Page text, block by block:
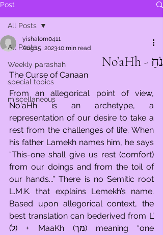
Post
All Posts
Weekly parashah
special topics
miscellaneous
All Posts
נֹחַ - No’aHh
yishalom0411
Aug 15, 202310 min read
The Curse of Canaan
From an allegorical point of view,
No'aHh is an archetype, a
representation of our desire to take a
rest from the challenges of life. When
his father Lamekh names him, he says
“This-one shall give us rest (comfort)
from our doings and from the toil of
our hands...” There is no Semitic root
L.M.K. that explains Lemekh’s name.
Based upon allegorical context, the
best translation can bederived from L’
(ל) + MaaKh (מך) meaning “one